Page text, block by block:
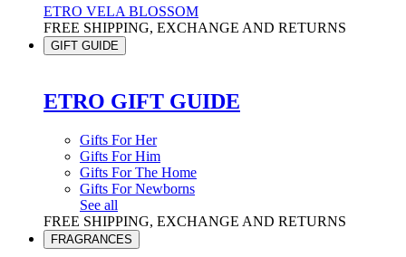
ETRO VELA BLOSSOM
FREE SHIPPING, EXCHANGE AND RETURNS
GIFT GUIDE
ETRO GIFT GUIDE
Gifts For Her
Gifts For Him
Gifts For The Home
Gifts For Newborns
See all
FREE SHIPPING, EXCHANGE AND RETURNS
FRAGRANCES